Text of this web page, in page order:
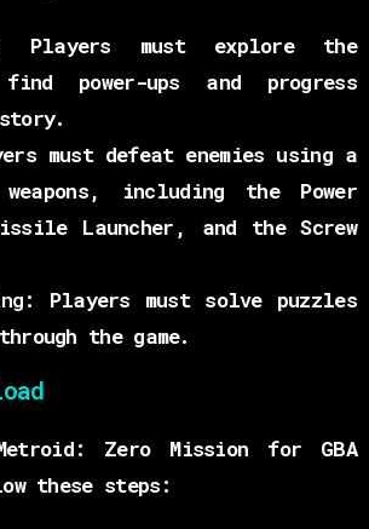
Players must explore the
power-ups and progress
must defeat enemies using a
including the Power
Launcher, and the Screw
Players must solve puzzles
the game.
Zero Mission for GBA
these steps: